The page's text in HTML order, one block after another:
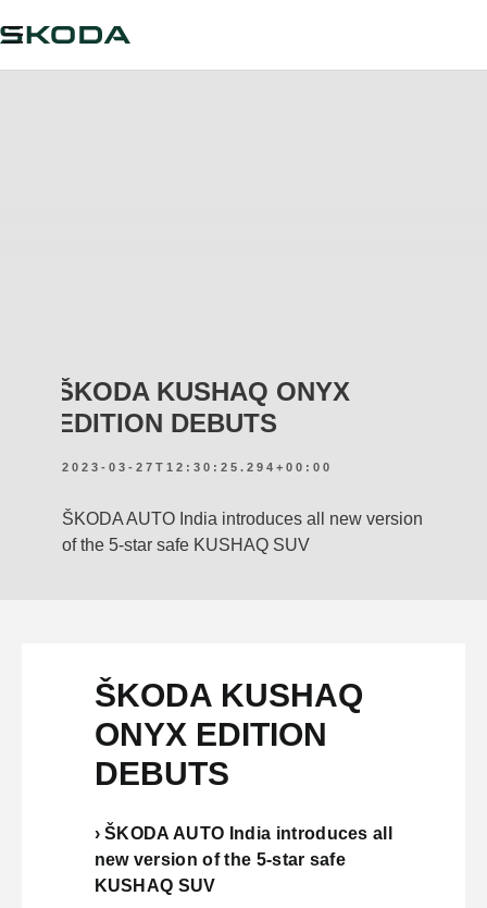
ŠKODA KUSHAQ ONYX
EDITION DEBUTS
2023-03-27T12:30:25.294+00:00
ŠKODA AUTO India introduces all new version
of the 5-star safe KUSHAQ SUV
ŠKODA KUSHAQ
ONYX EDITION
DEBUTS
› ŠKODA AUTO India introduces all
new version of the 5-star safe
KUSHAQ SUV